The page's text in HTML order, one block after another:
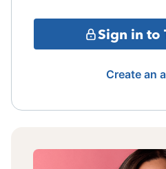
Sign in to
Create an